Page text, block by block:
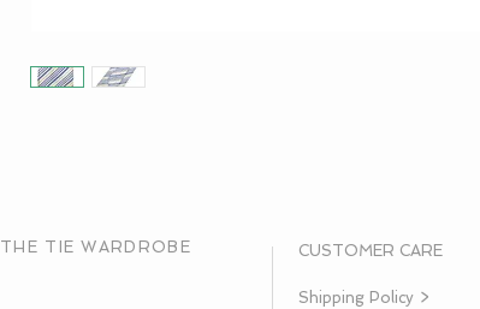
THE TIE WARDROBE CUSTOMER CARE
Shipping Policy >